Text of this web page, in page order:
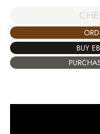
BUY